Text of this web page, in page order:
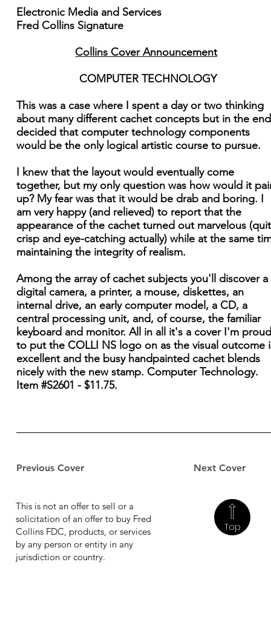
Previous Cover Next Cover
Electronic Media and Services
Fred Collins Signature
Collins Cover Announcement
COMPUTER TECHNOLOGY
This was a case where I spent a day or two thinking
about many different cachet concepts but in the end
decided that computer technology components
would be the only logical artistic course to pursue.
I knew that the layout would eventually come
together, but my only question was how would it
up? My fear was that it would be drab and boring. I
am very happy (and relieved) to report that the
appearance of the cachet turned out marvelous
crisp and eye-catching actually) while at the same
maintaining the integrity of realism.
Among the array of cachet subjects you'll discover a
digital camera, a printer, a mouse, diskettes, an
internal drive, an early computer model, a CD, a
central processing unit, and, of course, the familiar
keyboard and monitor. All in all it's a cover I'm proud
to put the COLLI NS logo on as the visual outcome
excellent and the busy handpainted cachet blends
nicely with the new stamp. Computer Technology.
Item #S2601 - $11.75.
Top
This is not an offer to sell or a
solicitation of an offer to buy Fred
Collins FDC, products, or services
by any person or entity in any
jurisdiction or country.